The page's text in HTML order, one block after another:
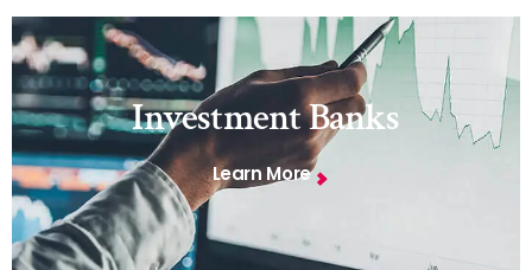
Investment Banks
Learn More